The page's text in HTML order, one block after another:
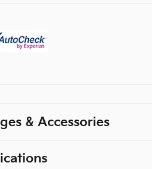
& Accessories